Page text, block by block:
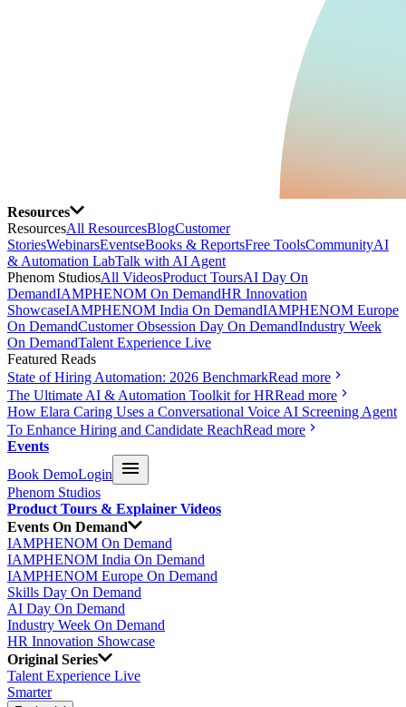
Resources
ResourcesAll ResourcesBlogCustomer
StoriesWebinarsEventseBooks & ReportsFree ToolsCommunityAI
& Automation LabTalk with AI Agent
Phenom StudiosAll VideosProduct ToursAI Day On
DemandIAMPHENOM On DemandHR Innovation
ShowcaseIAMPHENOM India On DemandIAMPHENOM Europe
On DemandCustomer Obsession Day On DemandIndustry Week
On DemandTalent Experience Live
Featured Reads
State of Hiring Automation: 2026 BenchmarkRead more
The Ultimate AI & Automation Toolkit for HRRead more
How Elara Caring Uses a Conversational Voice AI Screening Agent
To Enhance Hiring and Candidate ReachRead more
Events
Book DemoLogin
Phenom Studios
Product Tours & Explainer Videos
Events On Demand
IAMPHENOM On Demand
IAMPHENOM India On Demand
IAMPHENOM Europe On Demand
Skills Day On Demand
AI Day On Demand
Industry Week On Demand
HR Innovation Showcase
Original Series
Talent Experience Live
Smarter